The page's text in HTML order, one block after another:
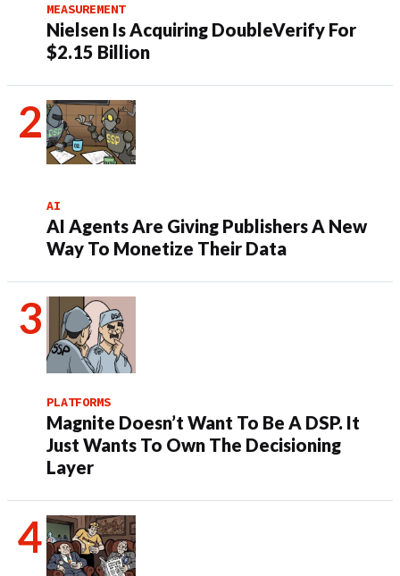
MEASUREMENT
Nielsen Is Acquiring DoubleVerify For
$2.15 Billion
AI
AI Agents Are Giving Publishers A New
Way To Monetize Their Data
PLATFORMS
Magnite Doesn’t Want To Be A DSP. It
Just Wants To Own The Decisioning
Layer